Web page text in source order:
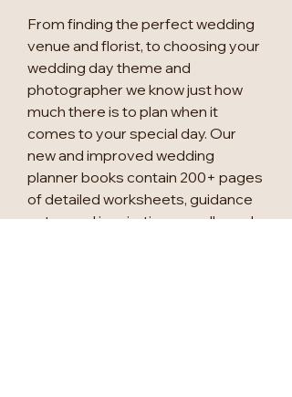
From finding the perfect wedding
venue and florist, to choosing your
wedding day theme and
photographer we know just how
much there is to plan when it
comes to your special day. Our
new and improved wedding
planner books contain 200+ pages
of detailed worksheets, guidance
notes and inspiration moodboards